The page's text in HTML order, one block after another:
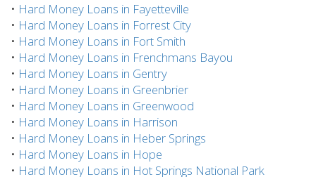
• Hard Money Loans in Fayetteville
• Hard Money Loans in Forrest City
• Hard Money Loans in Fort Smith
• Hard Money Loans in Frenchmans Bayou
• Hard Money Loans in Gentry
• Hard Money Loans in Greenbrier
• Hard Money Loans in Greenwood
• Hard Money Loans in Harrison
• Hard Money Loans in Heber Springs
• Hard Money Loans in Hope
• Hard Money Loans in Hot Springs National Park